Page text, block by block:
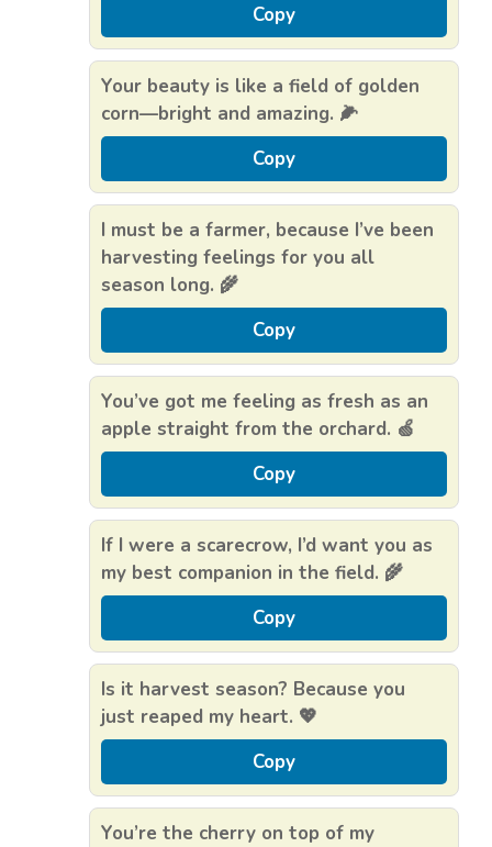
Copy
Your beauty is like a field of golden
corn—bright and amazing. 🌽
Copy
I must be a farmer, because I’ve been
harvesting feelings for you all
season long. 🌾
Copy
You’ve got me feeling as fresh as an
apple straight from the orchard. 🍏
Copy
If I were a scarecrow, I’d want you as
my best companion in the field. 🌾
Copy
Is it harvest season? Because you
just reaped my heart. 💖
Copy
You’re the cherry on top of my